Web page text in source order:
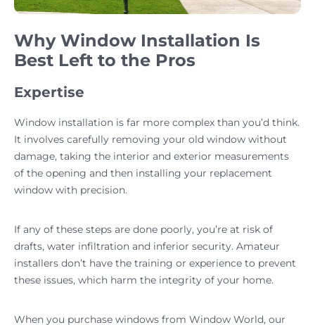
Why Window Installation Is
Best Left to the Pros
Expertise
Window installation is far more complex than you’d think.
It involves carefully removing your old window without
damage, taking the interior and exterior measurements
of the opening and then installing your replacement
window with precision.
If any of these steps are done poorly, you’re at risk of
drafts, water infiltration and inferior security. Amateur
installers don’t have the training or experience to prevent
these issues, which harm the integrity of your home.
When you purchase windows from Window World, our